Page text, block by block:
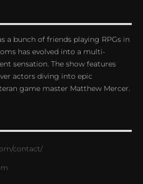
a bunch of friends playing RPGs in
has evolved into a multi-
sensation. The show features
actors diving into epic
game master Matthew Mercer.
contact/